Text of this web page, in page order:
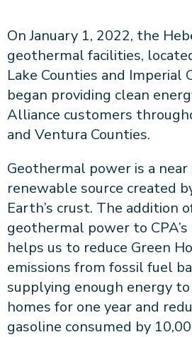
Power Response
Help Paying Your Bill
Understanding Your Bill
Financial Assistance
Become a Green Leader
Understanding Your Bill
Help Paying Your Bill
Debt Forgiveness [AMP]
Payment Plan
Income Qualifed Assistance
Medical Baseline
Scholarships
Community Benefits Grant
Workforce Training and
Our Board
Our Team
Our Community Advisory
FAQs
Annual Impact Report
Public Documents
Administrative Documents
Finances and Budgets
Resolutions
Meetings & Agendas
Customer Service
Call Us
Email Us
Outage Information
Customer Notices
News and events
Meetings & Agendas
FAQs
Member Login
On January 1, 2022, the
geothermal facilities,
Lake Counties and Imperial
began providing clean
Alliance customers
and Ventura Counties.
Geothermal power is a near
renewable source created
Earth’s crust. The addition
geothermal power to
helps us to reduce Green
emissions from fossil fuel
supplying enough energy
homes for one year and
gasoline consumed by